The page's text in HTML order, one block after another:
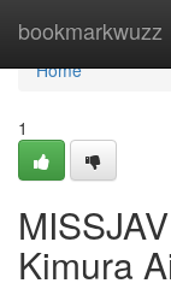
bookmarkwuzz
Home
Home
1
Kimura